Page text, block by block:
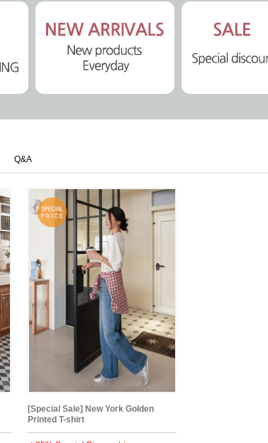
Q&A
[Special Sale] New York Golden
Printed T-shirt